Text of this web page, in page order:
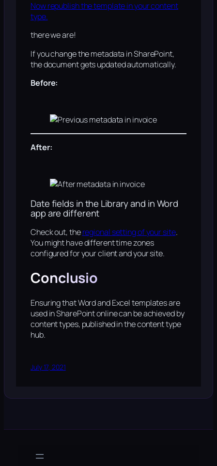
Now republish the template in your content
type.
there we are!
If you change the metadata in SharePoint,
the document gets updated automatically.
Before:
After:
Date fields in the Library and in Word
app are different
Check out, theregional setting of your site.
You might have different time zones
configured for your client and your site.
Conclusio
Ensuring that Word and Excel templates are
used in SharePoint online can be achieved by
content types, published in the content type
hub.
July 17, 2021